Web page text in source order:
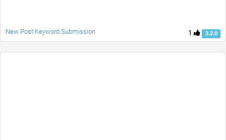
1 3.2.0
New Post Keyword Submission